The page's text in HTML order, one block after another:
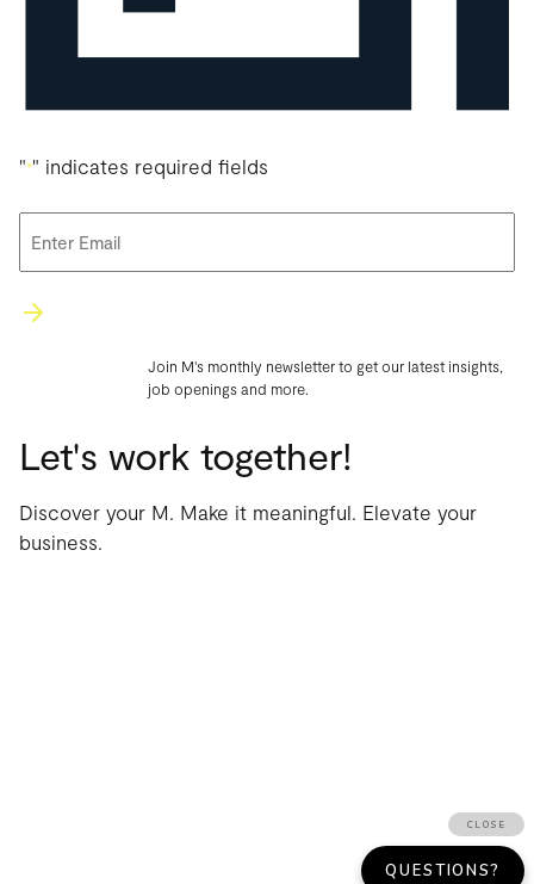
"*" indicates required fields
Join M's monthly newsletter to get our latest insights,
job openings and more.
Let's work together!
Discover your M. Make it meaningful. Elevate your
business.